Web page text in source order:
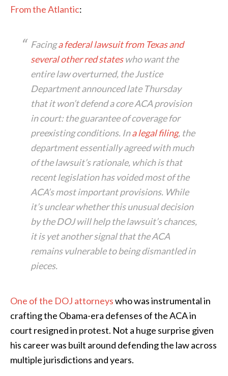
From the Atlantic:
Facinga federal lawsuit from Texas and
several other red stateswho want the
entire law overturned, the Justice
Department announced late Thursday
that it won’t defend a core ACA provision
in court: the guarantee of coverage for
preexisting conditions. Ina legal filing, the
department essentially agreed with much
of the lawsuit’s rationale, which is that
recent legislation has voided most of the
ACA’s most important provisions. While
it’s unclear whether this unusual decision
by the DOJ will help the lawsuit’s chances,
it is yet another signal that the ACA
remains vulnerable to being dismantled in
pieces.
One of the DOJ attorneyswho was instrumental in
crafting the Obama-era defenses of the ACA in
court resigned in protest. Not a huge surprise given
his career was built around defending the law across
multiple jurisdictions and years.